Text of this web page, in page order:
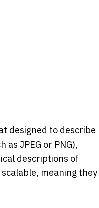
designed to describe
JPEG or PNG),
descriptions of
meaning they